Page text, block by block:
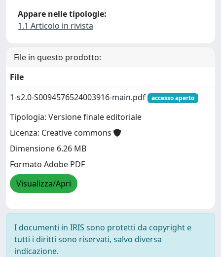
Appare nelle tipologie:
1.1 Articolo in rivista
File in questo prodotto:
File
1-s2.0-S0094576524003916-main.pdf
accesso aperto
Tipologia: Versione finale editoriale
Licenza: Creative commons
Dimensione 6.26 MB
Formato Adobe PDF
Visualizza/Apri
I documenti in IRIS sono protetti da copyright e
tutti i diritti sono riservati, salvo diversa
indicazione.